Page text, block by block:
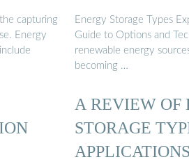
capturing
Energy
Energy Storage Types
Guide to Options and
renewable energy
becoming …
A REVIEW OF
STORAGE